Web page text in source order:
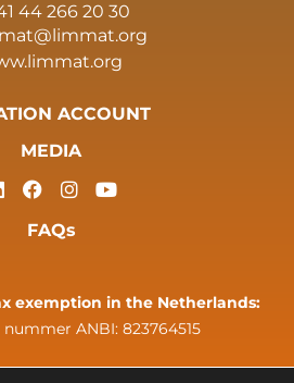
44 266 20 30
ACCOUNT
MEDIA
FAQs
exemption in the Netherlands:
nummer ANBI: 823764515